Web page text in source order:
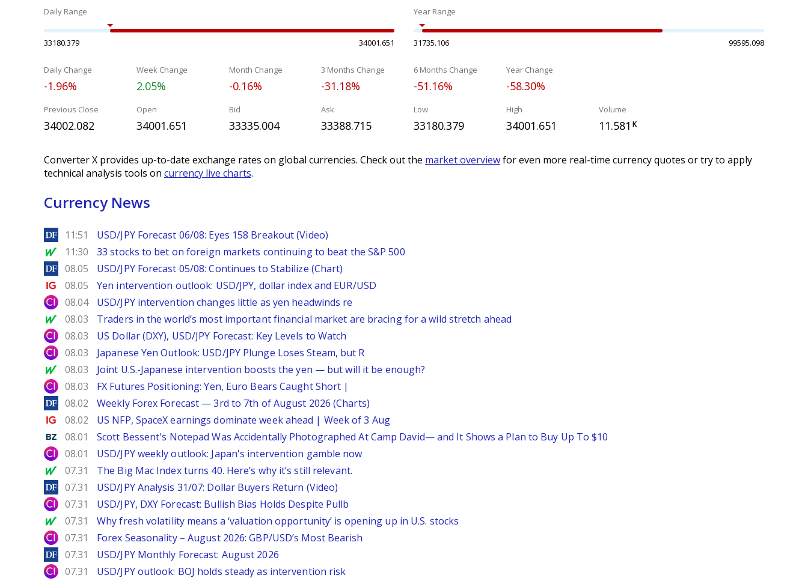
Daily Range
33180.379 34001.651
Year Range
31735.106 99595.098
Daily Change
-1.96%
Week Change
2.05%
Month Change
-0.16%
3 Months Change
-31.18%
6 Months Change
-51.16%
Year Change
-58.30%
Previous Close
34002.082
Open
34001.651
Bid
33335.004
Ask
33388.715
Low
33180.379
High
34001.651
Volume
11.581 K
Converter X provides up-to-date exchange rates on global currencies. Check out the market overviewfor even more real-time currency quotes or try to apply
technical analysis tools on currency live charts.
Currency News
DailyForex
11:51 USD/JPY Forecast 06/08: Eyes 158 Breakout (Video)
MarketWatch
11:30 33 stocks to bet on foreign markets continuing to beat the S&P 500
DailyForex
08.05 USD/JPY Forecast 05/08: Continues to Stabilize (Chart)
Ig.com
08.05 Yen intervention outlook: USD/JPY, dollar index and EUR/USD
City Index
08.04 USD/JPY intervention changes little as yen headwinds re
MarketWatch
08.03 Traders in the world’s most important financial market are bracing for a wild stretch ahead
City Index
08.03 US Dollar (DXY), USD/JPY Forecast: Key Levels to Watch
City Index
08.03 Japanese Yen Outlook: USD/JPY Plunge Loses Steam, but R
MarketWatch
08.03 Joint U.S.-Japanese intervention boosts the yen — but will it be enough?
City Index
08.03 FX Futures Positioning: Yen, Euro Bears Caught Short |
DailyForex
08.02 Weekly Forex Forecast — 3rd to 7th of August 2026 (Charts)
Ig.com
08.02 US NFP, SpaceX earnings dominate week ahead | Week of 3 Aug
Benzinga
08.01 Scott Bessent's Notepad Was Accidentally Photographed At Camp David— and It Shows a Plan to Buy Up To $10
City Index
08.01 USD/JPY weekly outlook: Japan's intervention gamble now
MarketWatch
07.31 The Big Mac Index turns 40. Here’s why it’s still relevant.
DailyForex
07.31 USD/JPY Analysis 31/07: Dollar Buyers Return (Video)
City Index
07.31 USD/JPY, DXY Forecast: Bullish Bias Holds Despite Pullb
MarketWatch
07.31 Why fresh volatility means a ‘valuation opportunity’ is opening up in U.S. stocks
City Index
07.31 Forex Seasonality – August 2026: GBP/USD’s Most Bearish
DailyForex
07.31 USD/JPY Monthly Forecast: August 2026
City Index
07.31 USD/JPY outlook: BOJ holds steady as intervention risk